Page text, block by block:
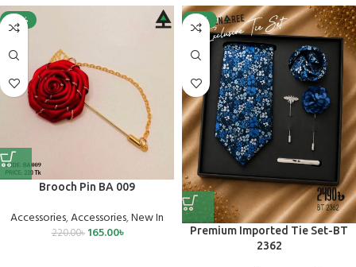
-25%
Brooch Pin BA 009
Accessories,Accessories,New In
220.00৳ 165.00৳
-15%
Premium Imported Tie Set-BT
2362